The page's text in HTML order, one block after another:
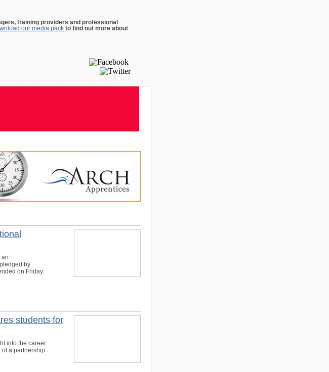
training providers and professional
our media pack to find out more about
an
by
on Friday.
students for
into the career
a partnership